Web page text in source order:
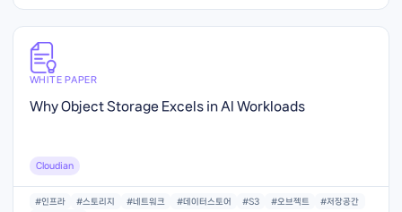
WHITE PAPER
Why Object Storage Excels in AI Workloads
Cloudian
#인프라 #스토리지 #네트워크 #데이터스토어 #S3 #오브젝트
#저장공간